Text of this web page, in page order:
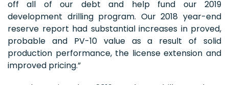
off all of our debt and help fund our 2019
development drilling program. Our 2018 year-end
reserve report had substantial increases in proved,
probable and PV-10 value as a result of solid
production performance, the license extension and
improved pricing.”